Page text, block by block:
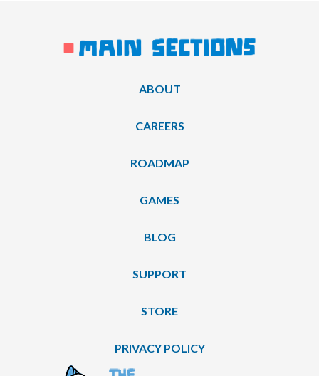
ABOUT
CAREERS
ROADMAP
GAMES
BLOG
SUPPORT
STORE
PRIVACY POLICY